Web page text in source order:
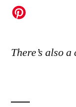
There’s also